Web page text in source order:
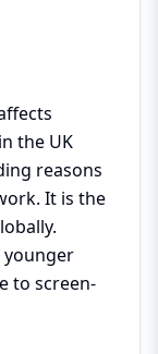
the UK
reasons
It is the
younger
to screen-